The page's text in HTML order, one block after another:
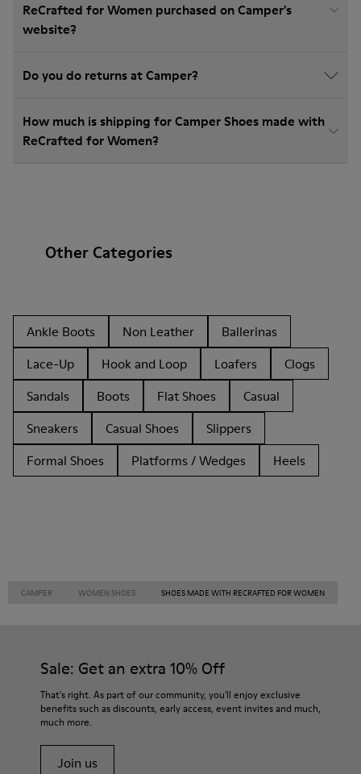
ReCrafted for Women purchased on Camper's
website?
Do you do returns at Camper?
How much is shipping for Camper Shoes made with
ReCrafted for Women?
Other Categories
Ankle Boots Non Leather
Ballerinas
Lace-Up
Hook and Loop Loafers
Clogs
Sandals
Boots Flat Shoes
Casual
Sneakers
Casual Shoes
Slippers
Formal Shoes
Platforms / Wedges Heels
CAMPER WOMEN SHOES SHOES MADE WITH RECRAFTED FOR WOMEN
Sale: Get an extra 10% Off
That's right. As part of our community, you'll enjoy exclusive
benefits such as discounts, early access, event invites and much,
much more.
Join us